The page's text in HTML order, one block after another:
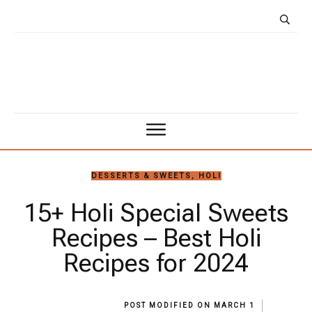
DESSERTS & SWEETS , HOLI
15+ Holi Special Sweets
Recipes – Best Holi
Recipes for 2024
POST MODIFIED ON MARCH 1